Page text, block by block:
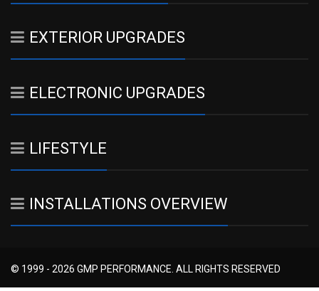
EXTERIOR UPGRADES
ELECTRONIC UPGRADES
LIFESTYLE
INSTALLATIONS OVERVIEW
© 1999 - 2026 GMP PERFORMANCE. ALL RIGHTS RESERVED